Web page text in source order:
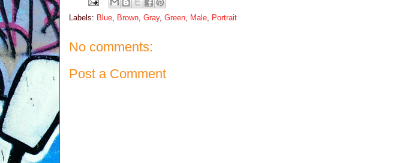
Labels: Blue, Brown, Gray, Green, Male, Portrait
No comments:
Post a Comment